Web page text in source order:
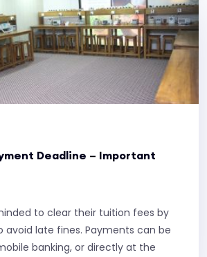
Deadline – Important
to clear their tuition fees by
avoid late fines. Payments can be
banking, or directly at the